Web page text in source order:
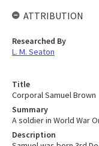
Title
Corporal Samuel Brown
Summary
A soldier in World War
Description
ATTRIBUTION
Researched By
L. M. Seaton